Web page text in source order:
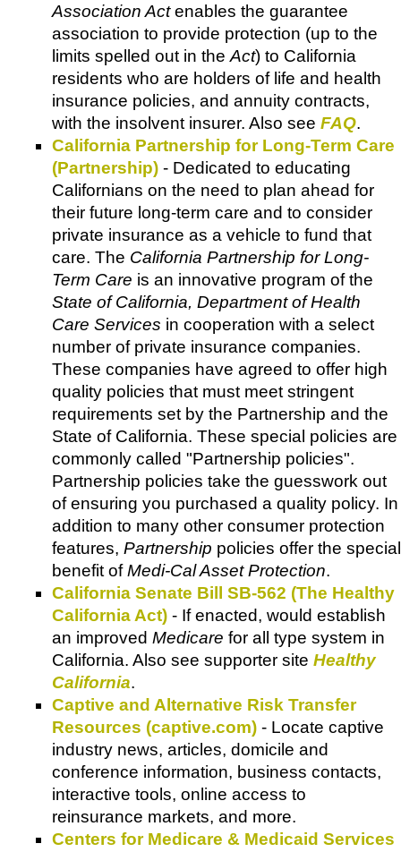
Association Actenables the guarantee
association to provide protection (up to the
limits spelled out in theAct) to California
residents who are holders of life and health
insurance policies, and annuity contracts,
with the insolvent insurer. Also see FAQ.
California Partnership for Long-Term Care
(Partnership) - Dedicated to educating
Californians on the need to plan ahead for
their future long-term care and to consider
private insurance as a vehicle to fund that
care. The California Partnership for Long-
Term Care is an innovative program of the
State of California, Department of Health
Care Services in cooperation with a select
number of private insurance companies.
These companies have agreed to offer high
quality policies that must meet stringent
requirements set by the Partnership and the
State of California. These special policies are
commonly called "Partnership policies".
Partnership policies take the guesswork out
of ensuring you purchased a quality policy. In
addition to many other consumer protection
features, Partnership policies offer the special
benefit ofMedi-Cal Asset Protection.
California Senate Bill SB-562 (The Healthy
California Act) - If enacted, would establish
an improved Medicare for all type system in
California. Also see supporter site Healthy
California.
Captive and Alternative Risk Transfer
Resources (captive.com) - Locate captive
industry news, articles, domicile and
conference information, business contacts,
interactive tools, online access to
reinsurance markets, and more.
Centers for Medicare & Medicaid Services